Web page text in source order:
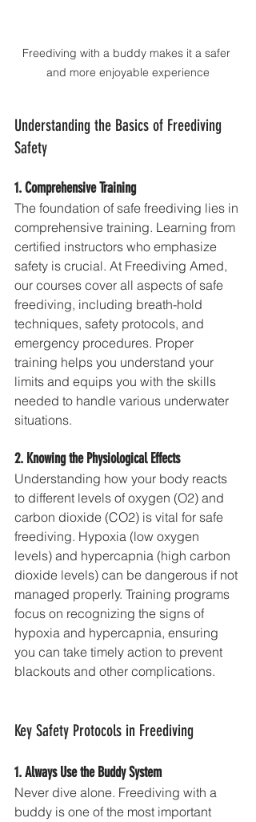
Freediving with a buddy makes it a safer
and more enjoyable experience
Understanding the Basics of Freediving
Safety
1. Comprehensive Training
The foundation of safe freediving lies in
comprehensive training. Learning from
certified instructors who emphasize
safety is crucial. At Freediving Amed,
our courses cover all aspects of safe
freediving, including breath-hold
techniques, safety protocols, and
emergency procedures. Proper
training helps you understand your
limits and equips you with the skills
needed to handle various underwater
situations.
2. Knowing the Physiological Effects
Understanding how your body reacts
to different levels of oxygen (O2) and
carbon dioxide (CO2) is vital for safe
freediving. Hypoxia (low oxygen
levels) and hypercapnia (high carbon
dioxide levels) can be dangerous if not
managed properly. Training programs
focus on recognizing the signs of
hypoxia and hypercapnia, ensuring
you can take timely action to prevent
blackouts and other complications.
Key Safety Protocols in Freediving
1. Always Use the Buddy System
Never dive alone. Freediving with a
buddy is one of the most important